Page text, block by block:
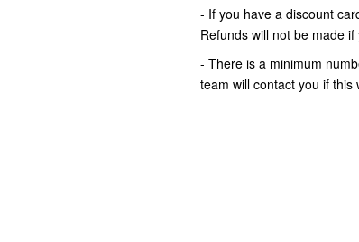
- If you have a discount
Refunds will not be made
- There is a minimum
team will contact you if this